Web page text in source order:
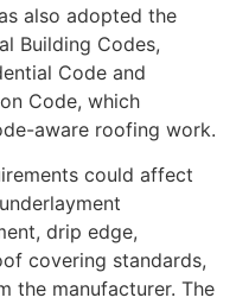
also adopted the
Building Codes,
Code and
Code, which
aware roofing work.
could affect
drip edge,
covering standards,
the manufacturer. The